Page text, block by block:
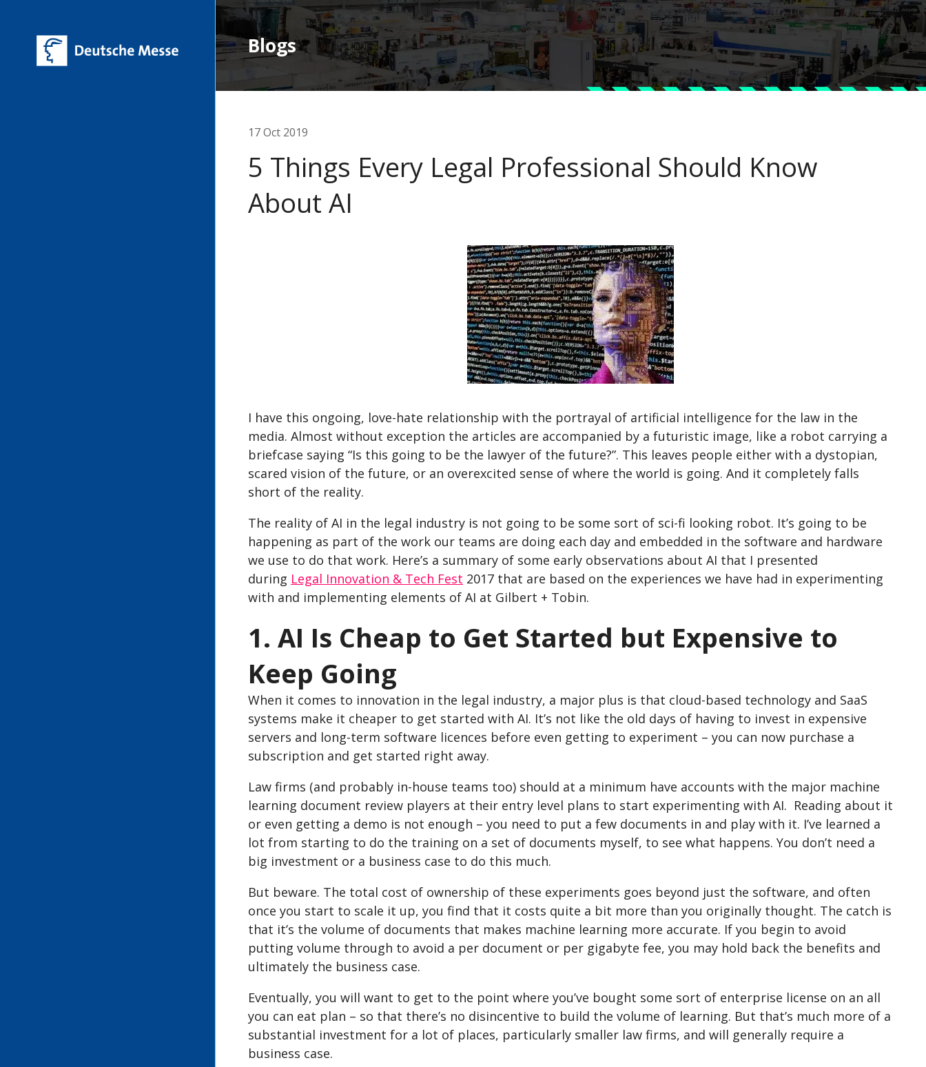
Blogs
17 Oct 2019
5 Things Every Legal Professional Should Know
About AI
I have this ongoing, love-hate relationship with the portrayal of artificial intelligence for the law in the
media. Almost without exception the articles are accompanied by a futuristic image, like a robot carrying a
briefcase saying “Is this going to be the lawyer of the future?”. This leaves people either with a dystopian,
scared vision of the future, or an overexcited sense of where the world is going. And it completely falls
short of the reality.
The reality of AI in the legal industry is not going to be some sort of sci-fi looking robot. It’s going to be
happening as part of the work our teams are doing each day and embedded in the software and hardware
we use to do that work. Here’s a summary of some early observations about AI that I presented
during Legal Innovation & Tech Fest 2017 that are based on the experiences we have had in experimenting
with and implementing elements of AI at Gilbert + Tobin.
1. AI Is Cheap to Get Started but Expensive to
Keep Going
When it comes to innovation in the legal industry, a major plus is that cloud-based technology and SaaS
systems make it cheaper to get started with AI. It’s not like the old days of having to invest in expensive
servers and long-term software licences before even getting to experiment – you can now purchase a
subscription and get started right away.
Law firms (and probably in-house teams too) should at a minimum have accounts with the major machine
learning document review players at their entry level plans to start experimenting with AI. Reading about it
or even getting a demo is not enough – you need to put a few documents in and play with it. I’ve learned a
lot from starting to do the training on a set of documents myself, to see what happens. You don’t need a
big investment or a business case to do this much.
But beware. The total cost of ownership of these experiments goes beyond just the software, and often
once you start to scale it up, you find that it costs quite a bit more than you originally thought. The catch is
that it’s the volume of documents that makes machine learning more accurate. If you begin to avoid
putting volume through to avoid a per document or per gigabyte fee, you may hold back the benefits and
ultimately the business case.
Eventually, you will want to get to the point where you’ve bought some sort of enterprise license on an all
you can eat plan – so that there’s no disincentive to build the volume of learning. But that’s much more of a
substantial investment for a lot of places, particularly smaller law firms, and will generally require a
business case.